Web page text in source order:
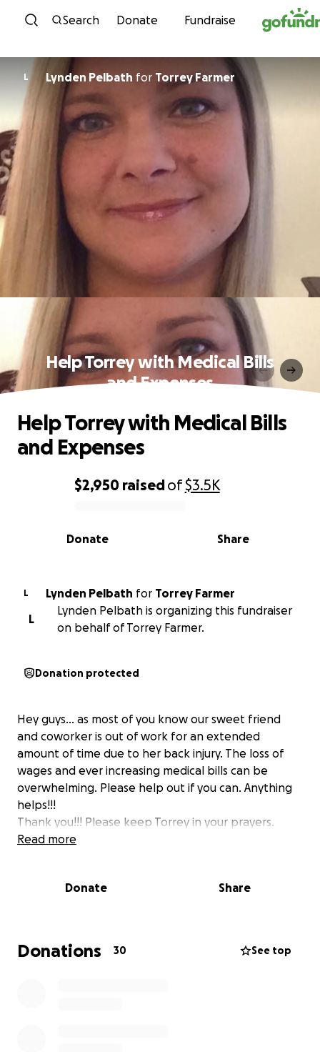
Skip to content
Search Donate Fundraise
L Lynden Pelbath for Torrey Farmer
Help Torrey with Medical Bills
and Expenses
0% complete
$2,950 raisedof$3.5K
Share
Donate
Help Torrey with Medical Bills
and Expenses
L Lynden Pelbath for Torrey Farmer
L
Lynden Pelbath is organizing this fundraiser
on behalf of Torrey Farmer.
Donation protected
Hey guys... as most of you know our sweet friend
and coworker is out of work for an extended
amount of time due to her back injury. The loss of
wages and ever increasing medical bills can be
overwhelming. Please help out if you can. Anything
helps!!!
Thank you!!! Please keep Torrey in your prayers.
Read more
Donate Share
Donations 30 See top